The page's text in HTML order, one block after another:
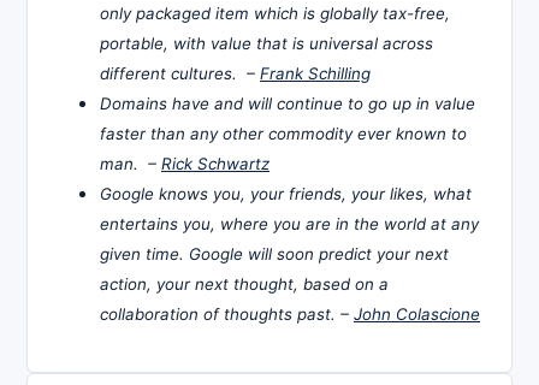
only packaged item which is globally tax-free,
portable, with value that is universal across
different cultures. – Frank Schilling
Domains have and will continue to go up in value
faster than any other commodity ever known to
man. – Rick Schwartz
Google knows you, your friends, your likes, what
entertains you, where you are in the world at any
given time. Google will soon predict your next
action, your next thought, based on a
collaboration of thoughts past. – John Colascione